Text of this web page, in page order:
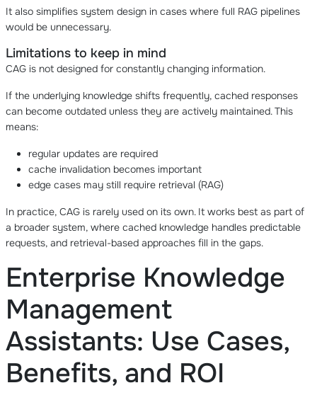
It also simplifies system design in cases where full RAG pipelines
would be unnecessary.
Limitations to keep in mind
CAG is not designed for constantly changing information.
If the underlying knowledge shifts frequently, cached responses
can become outdated unless they are actively maintained. This
means:
regular updates are required
cache invalidation becomes important
edge cases may still require retrieval (RAG)
In practice, CAG is rarely used on its own. It works best as part of
a broader system, where cached knowledge handles predictable
requests, and retrieval-based approaches fill in the gaps.
Enterprise Knowledge
Management
Assistants: Use Cases,
Benefits, and ROI